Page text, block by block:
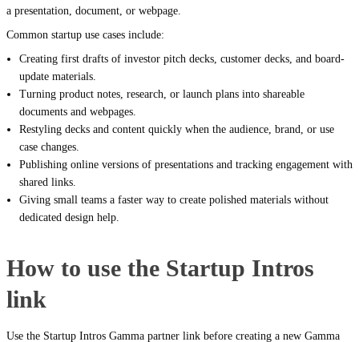
a presentation, document, or webpage.
Common startup use cases include:
Creating first drafts of investor pitch decks, customer decks, and board-
update materials.
Turning product notes, research, or launch plans into shareable
documents and webpages.
Restyling decks and content quickly when the audience, brand, or use
case changes.
Publishing online versions of presentations and tracking engagement with
shared links.
Giving small teams a faster way to create polished materials without
dedicated design help.
How to use the Startup Intros
link
Use the Startup Intros Gamma partner link before creating a new Gamma